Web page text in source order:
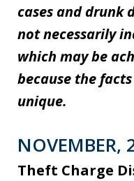
cases and drunk
not necessarily
which may be
because the
unique.
NOVEMBER,
Theft Charge